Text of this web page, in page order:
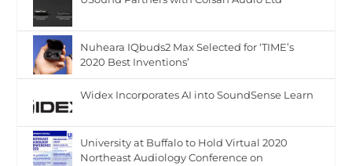
Nuheara IQbuds2 Max Selected for ‘TIME’s
2020 Best Inventions’
Widex Incorporates AI into SoundSense Learn
University at Buffalo to Hold Virtual 2020
Northeast Audiology Conference on